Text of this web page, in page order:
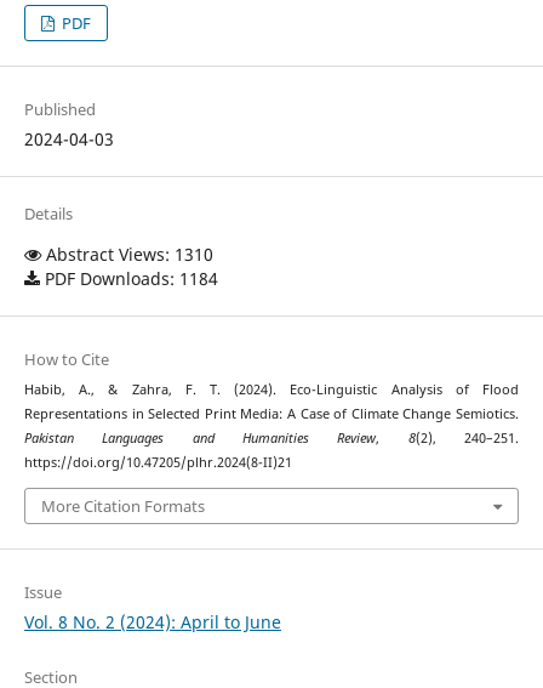
PDF
Published
2024-04-03
Details
Abstract Views: 1310
PDF Downloads: 1184
How to Cite
Habib, A., & Zahra, F. T. (2024). Eco-Linguistic Analysis of Flood
Representations in Selected Print Media: A Case of Climate Change Semiotics.
Pakistan Languages and Humanities Review, 8(2), 240–251.
https://doi.org/10.47205/plhr.2024(8-II)21
More Citation Formats
Issue
Vol. 8 No. 2 (2024): April to June
Section